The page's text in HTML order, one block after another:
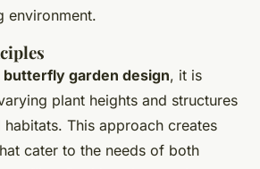
environment.
butterfly garden design, it is
plant heights and structures
This approach creates
cater to the needs of both